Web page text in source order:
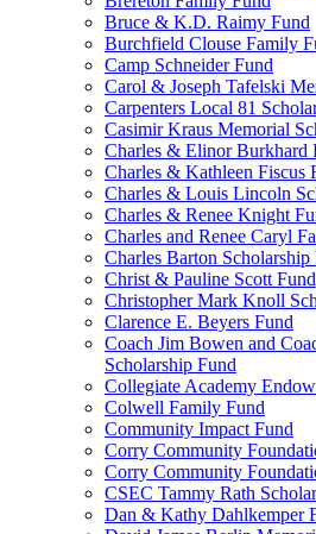
Bruce & K.D. Raimy Fund
Burchfield Clouse Family
Camp Schneider Fund
Carol & Joseph Tafelski
Carpenters Local 81
Casimir Kraus Memorial
Charles & Elinor Burkhard
Charles & Kathleen Fiscus
Charles & Louis Lincoln
Charles & Renee Knight
Charles and Renee Caryl
Charles Barton Scholarship
Christ & Pauline Scott Fund
Christopher Mark Knoll
Clarence E. Beyers Fund
Coach Jim Bowen and
Scholarship Fund
Collegiate Academy
Colwell Family Fund
Community Impact Fund
Corry Community
Corry Community
CSEC Tammy Rath
Dan & Kathy Dahlkemper